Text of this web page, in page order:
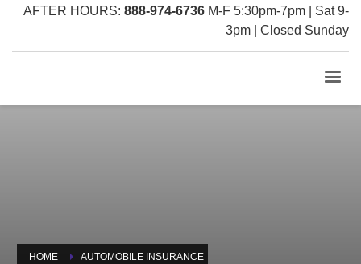
AFTER HOURS: 888-974-6736 M-F 5:30pm-7pm | Sat 9-
3pm | Closed Sunday
HOME AUTOMOBILE INSURANCE